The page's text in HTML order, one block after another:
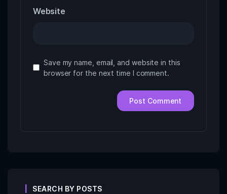
Website
Save my name, email, and website in this
browser for the next time I comment.
SEARCH BY POSTS